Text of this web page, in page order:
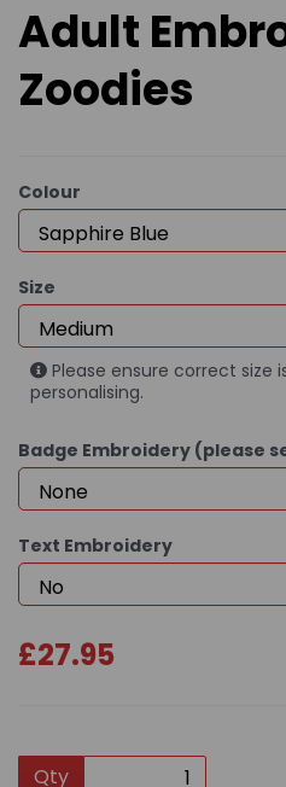
Adult
Zoodies
Colour
Size
Please ensure correct size
personalising.
Badge Embroidery (please
Text Embroidery
£27.95
Qty